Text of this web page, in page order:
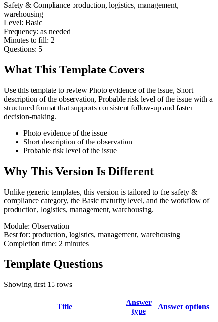
Safety & Compliance production, logistics, management,
warehousing
Level: Basic
Frequency: as needed
Minutes to fill: 2
Questions: 5
What This Template Covers
Use this template to review Photo evidence of the issue, Short
description of the observation, Probable risk level of the issue with a
structured format that supports consistent follow-up and faster
decision-making.
Photo evidence of the issue
Short description of the observation
Probable risk level of the issue
Why This Version Is Different
Unlike generic templates, this version is tailored to the safety &
compliance category, the Basic maturity level, and the workflow of
production, logistics, management, warehousing.
Module: Observation
Best for: production, logistics, management, warehousing
Completion time: 2 minutes
Template Questions
Showing first 15 rows
Title
Answer
type
Answer options